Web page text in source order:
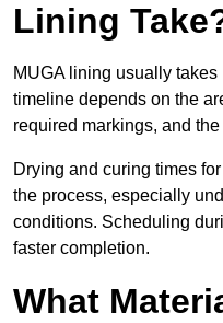
Lining
MUGA lining usually
timeline depends on the
required markings, and
Drying and curing times
the process, especially
conditions. Scheduling
faster completion.
What